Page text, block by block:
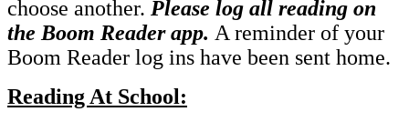
choose another. Please log all reading on
the Boom Reader app. A reminder of your
Boom Reader log ins have been sent home.
Reading At School: